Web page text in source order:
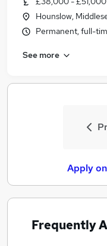
Hounslow,
Permanent, full-
See more
Apply
Frequently